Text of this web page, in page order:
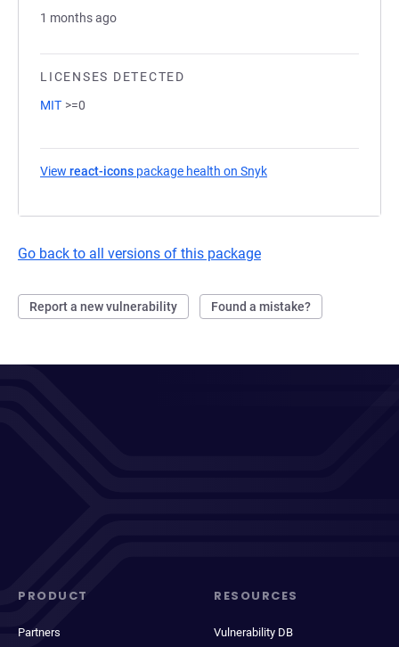
1 months ago
LICENSES DETECTED
MIT >=0
View react-icons package health on Snyk
Go back to all versions of this package
Report a new vulnerability Found a mistake?
PRODUCT
Partners
RESOURCES
Vulnerability DB